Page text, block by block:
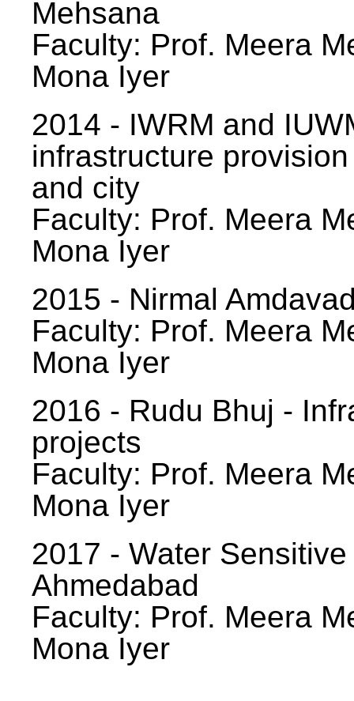
Mehsana
Faculty: Prof. Meera
Mona Iyer
2014 - IWRM and
infrastructure
and city
Faculty: Prof. Meera
Mona Iyer
2015 - Nirmal
Faculty: Prof. Meera
Mona Iyer
2016 - Rudu Bhuj -
projects
Faculty: Prof. Meera
Mona Iyer
2017 - Water
Ahmedabad
Faculty: Prof. Meera
Mona Iyer